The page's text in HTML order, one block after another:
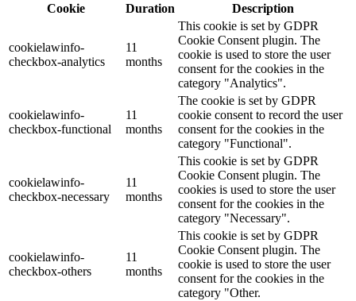
Cookie
Duration Description
cookielawinfo-
checkbox-analytics
11
months
This cookie is set by GDPR
Cookie Consent plugin. The
cookie is used to store the user
consent for the cookies in the
category "Analytics".
cookielawinfo-
checkbox-functional
11
months
The cookie is set by GDPR
cookie consent to record the user
consent for the cookies in the
category "Functional".
cookielawinfo-
checkbox-necessary
11
months
This cookie is set by GDPR
Cookie Consent plugin. The
cookies is used to store the user
consent for the cookies in the
category "Necessary".
cookielawinfo-
checkbox-others
11
months
This cookie is set by GDPR
Cookie Consent plugin. The
cookie is used to store the user
consent for the cookies in the
category "Other.